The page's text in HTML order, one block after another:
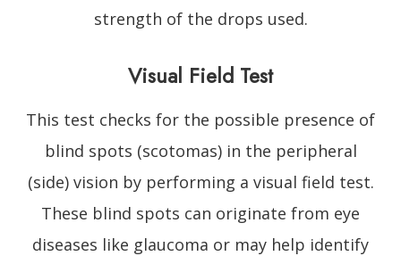
strength of the drops used.
Visual Field Test
This test checks for the possible presence of
blind spots (scotomas) in the peripheral
(side) vision by performing a visual field test.
These blind spots can originate from eye
diseases like glaucoma or may help identify